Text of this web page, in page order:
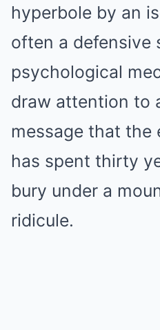
hyperbole by an
often a defensive
psychological
draw attention to
message that the
has spent thirty
bury under a
ridicule.